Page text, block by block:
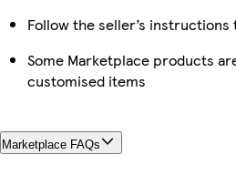
Follow the seller’s
Some Marketplace products
customised items
Marketplace FAQs